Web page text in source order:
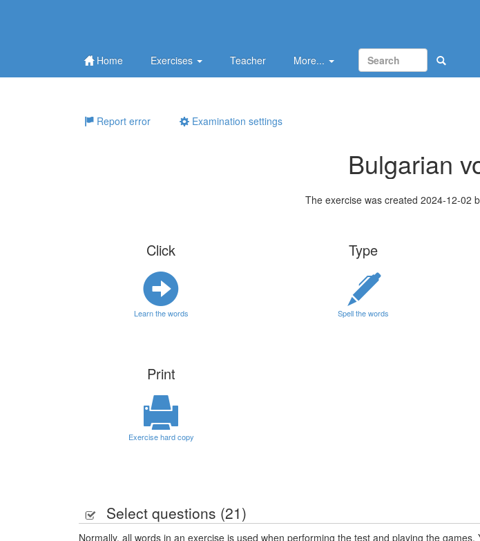
Home Exercises Teacher More...
Report error Examination settings
Bulgarian
The exercise was created 2024-12-02
Click
Learn the words
Type
Spell the words
Print
Exercise hard copy
Select questions (21)
Normally, all words in an exercise is used when performing the test and playing the